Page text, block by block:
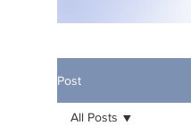
Post
All Posts